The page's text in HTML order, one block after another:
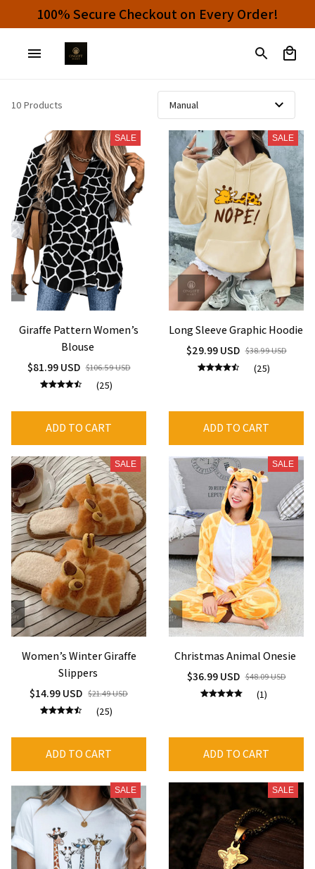
100% Secure Checkout on Every Order!
10 Products
SALE
Giraffe Pattern Women’s
Blouse
$81.99 USD $106.59 USD
(25)
ADD TO CART
SALE
Long Sleeve Graphic Hoodie
$29.99 USD $38.99 USD
(25)
ADD TO CART
SALE
Women’s Winter Giraffe
Slippers
$14.99 USD $21.49 USD
(25)
ADD TO CART
SALE
Christmas Animal Onesie
$36.99 USD $48.09 USD
(1)
ADD TO CART
SALE SALE